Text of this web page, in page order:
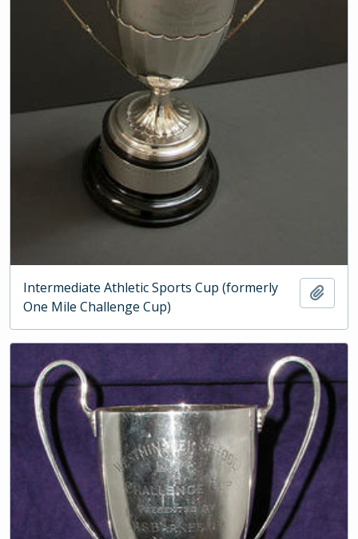
Intermediate Athletic Sports Cup (formerly
One Mile Challenge Cup)